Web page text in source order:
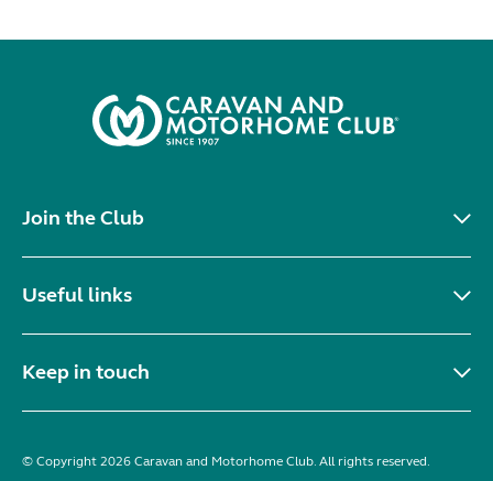
Join the Club
Useful links
Keep in touch
© Copyright 2026 Caravan and Motorhome Club. All rights reserved.